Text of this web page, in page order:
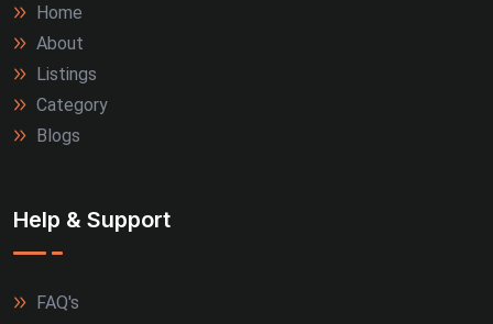
Home
About
Listings
Category
Blogs
Help & Support
FAQ's